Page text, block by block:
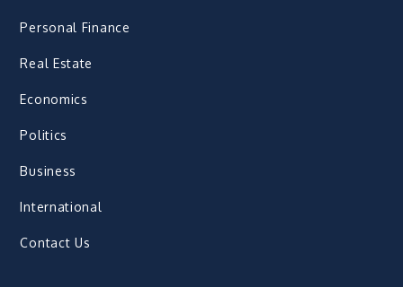
Personal Finance
Real Estate
Economics
Politics
Business
International
Contact Us